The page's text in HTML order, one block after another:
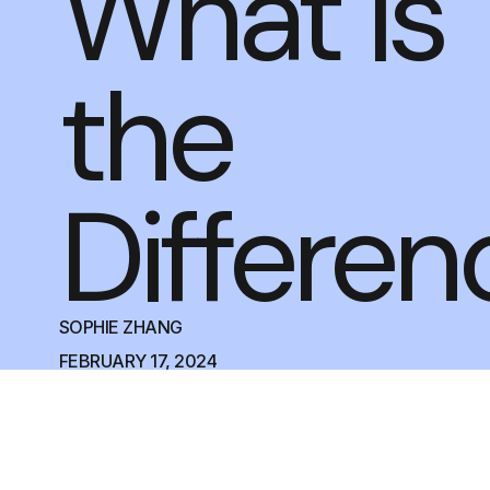
the
SOPHIE ZHANG
FEBRUARY 17, 2024